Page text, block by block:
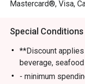
Mastercard®, Visa,
Special Conditions
**Discount applies
beverage,
- minimum